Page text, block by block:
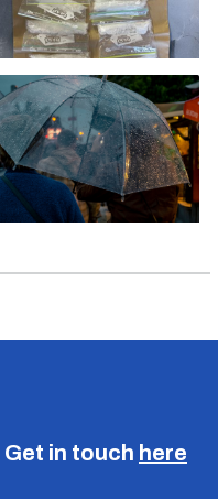
Get in touch here